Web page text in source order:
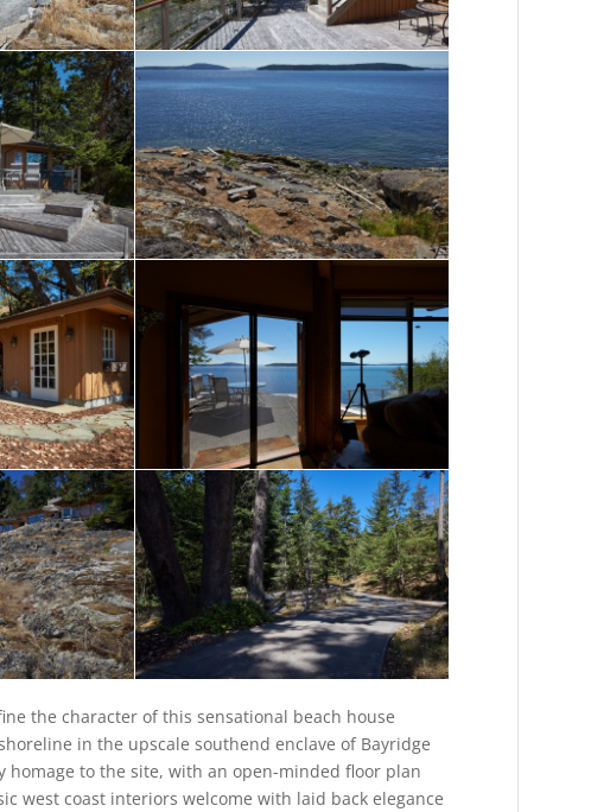
the character of this sensational beach house
in the upscale southend enclave of Bayridge
homage to the site, with an open-minded floor plan
west coast interiors welcome with laid back elegance